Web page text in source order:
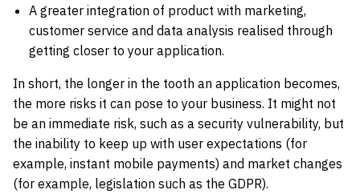
A greater integration of product with marketing,
customer service and data analysis realised through
getting closer to your application.
In short, the longer in the tooth an application becomes,
the more risks it can pose to your business. It might not
be an immediate risk, such as a security vulnerability, but
the inability to keep up with user expectations (for
example, instant mobile payments) and market changes
(for example, legislation such as the GDPR).